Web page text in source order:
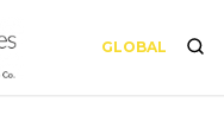
GLOBAL